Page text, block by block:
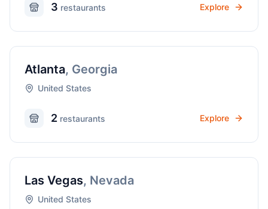
3 restaurants Explore
Atlanta, Georgia
United States
2 restaurants Explore
Las Vegas, Nevada
United States